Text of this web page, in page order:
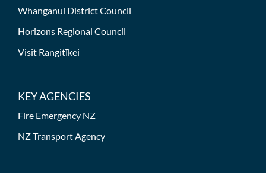
Whanganui District Council
Horizons Regional Council
Visit Rangitīkei
KEY AGENCIES
Fire Emergency NZ
NZ Transport Agency